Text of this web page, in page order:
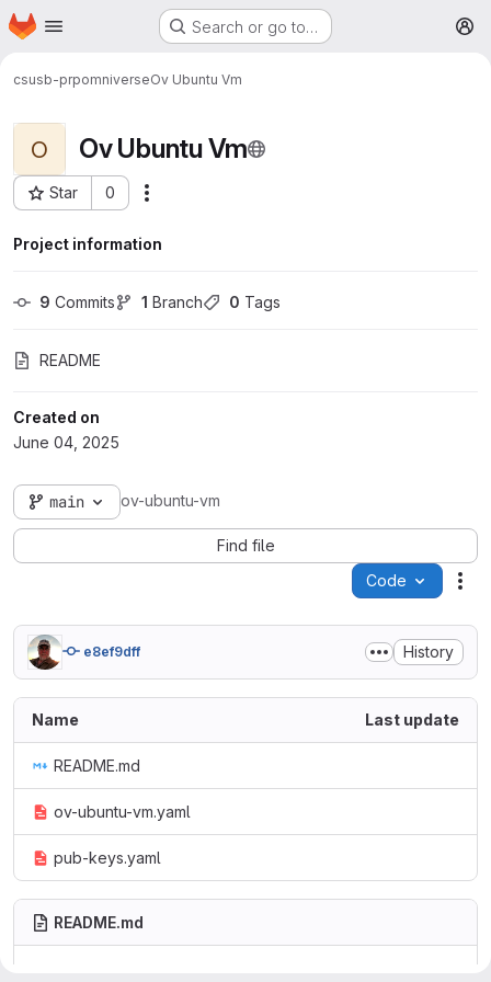
Skip to main content
Homepage Search or go to…
csusb-prpomniverseOv Ubuntu Vm
O Ov Ubuntu Vm
Star 0
Project ID: 5024
Project information
9 Commits 1 Branch 0 Tags
README
Created on
June 04, 2025
main ov-ubuntu-vm
Find file
Code
e8ef9dff History
Name Last update
README.md
ov-ubuntu-vm.yaml
pub-keys.yaml
README.md